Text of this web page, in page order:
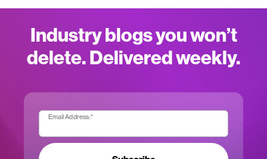
Industry blogs you won’t
delete. Delivered weekly.
Email Address:*